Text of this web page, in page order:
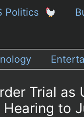
Politics
Trial as
Hearing to